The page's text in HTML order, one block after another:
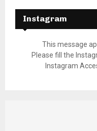
Instagram
This message
Please fill the
Instagram